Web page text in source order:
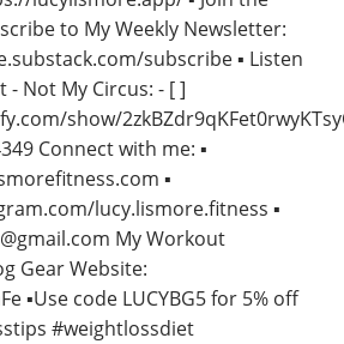
to My Weekly Newsletter:
subscribe ▪️ Listen
- Not My Circus: - [ ]
show/
Connect with me: ▪️
▪️
lucy.lismore.fitness ▪️
My Workout
Gear Website:
▪️Use code LUCYBG5 for 5% off
#weightlossdiet